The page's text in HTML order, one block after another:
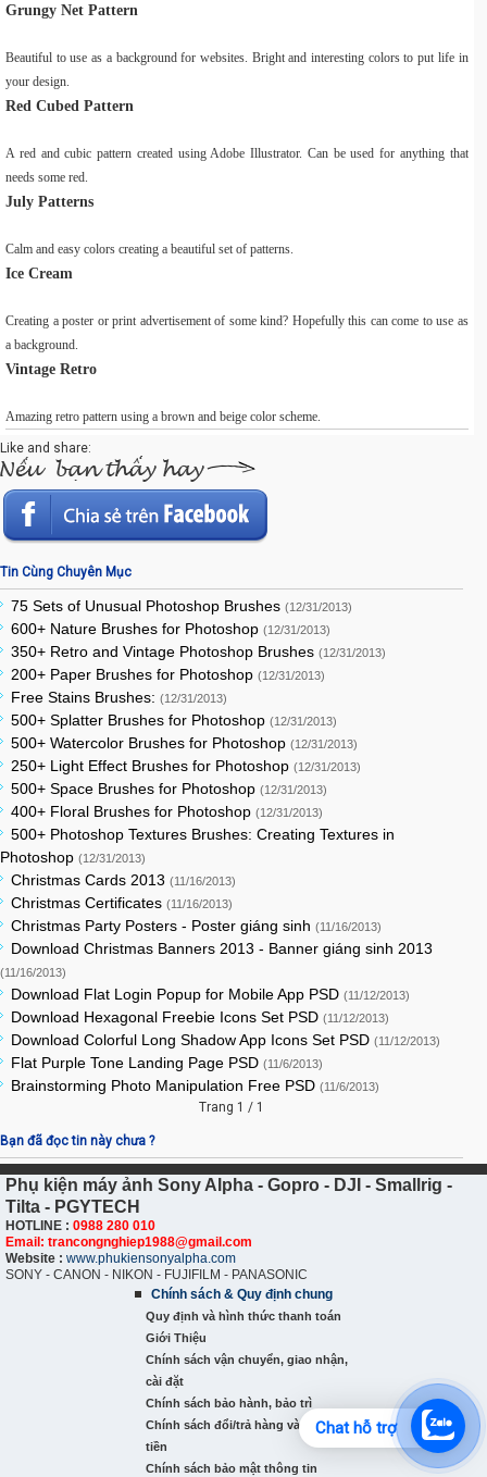
Grungy Net Pattern
Beautiful to use as a background for websites. Bright and interesting colors to put life in
your design.
Red Cubed Pattern
A red and cubic pattern created using Adobe Illustrator. Can be used for anything that
needs some red.
July Patterns
Calm and easy colors creating a beautiful set of patterns.
Ice Cream
Creating a poster or print advertisement of some kind? Hopefully this can come to use as
a background.
Vintage Retro
Amazing retro pattern using a brown and beige color scheme.
Like and share:
Tin Cùng Chuyên Mục
75 Sets of Unusual Photoshop Brushes (12/31/2013)
600+ Nature Brushes for Photoshop (12/31/2013)
350+ Retro and Vintage Photoshop Brushes (12/31/2013)
200+ Paper Brushes for Photoshop (12/31/2013)
Free Stains Brushes: (12/31/2013)
500+ Splatter Brushes for Photoshop (12/31/2013)
500+ Watercolor Brushes for Photoshop (12/31/2013)
250+ Light Effect Brushes for Photoshop (12/31/2013)
500+ Space Brushes for Photoshop (12/31/2013)
400+ Floral Brushes for Photoshop (12/31/2013)
500+ Photoshop Textures Brushes: Creating Textures in
Photoshop (12/31/2013)
Christmas Cards 2013 (11/16/2013)
Christmas Certificates (11/16/2013)
Christmas Party Posters - Poster giáng sinh (11/16/2013)
Download Christmas Banners 2013 - Banner giáng sinh 2013
(11/16/2013)
Download Flat Login Popup for Mobile App PSD (11/12/2013)
Download Hexagonal Freebie Icons Set PSD (11/12/2013)
Download Colorful Long Shadow App Icons Set PSD (11/12/2013)
Flat Purple Tone Landing Page PSD (11/6/2013)
Brainstorming Photo Manipulation Free PSD (11/6/2013)
Trang 1 / 1
Bạn đã đọc tin này chưa ?
Phụ kiện máy ảnh Sony Alpha - Gopro - DJI - Smallrig -
Tilta - PGYTECH
HOTLINE : 0988 280 010
Email: trancongnghiep1988@gmail.com
Website : www.phukiensonyalpha.com
SONY - CANON - NIKON - FUJIFILM - PANASONIC
Chính sách & Quy định chung
Quy định và hình thức thanh toán
Giới Thiệu
Chính sách vận chuyển, giao nhận,
cài đặt
Chính sách bảo hành, bảo trì
Chính sách đổi/trả hàng và hoàn
tiền
Chính sách bảo mật thông tin
Chat hỗ trợ